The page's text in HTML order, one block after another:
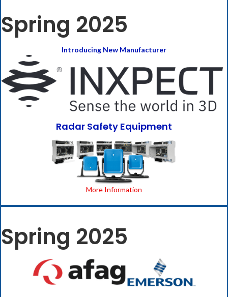
Spring 2025
Introducing New Manufacturer
Radar Safety Equipment
More Information
Spring 2025